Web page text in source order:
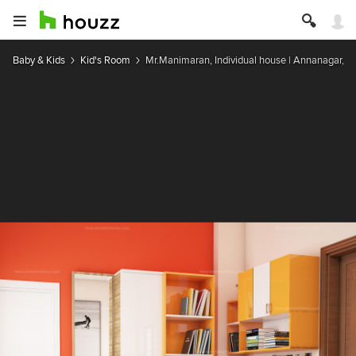
Baby & Kids Kid's Room Mr.Manimaran, Individual house | Annanagar,